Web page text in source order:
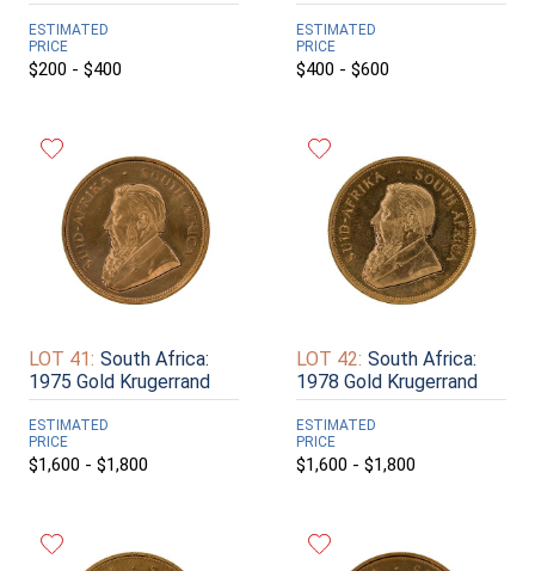
ESTIMATED
PRICE
$200 - $400
ESTIMATED
PRICE
$400 - $600
LOT 41: South Africa:
1975 Gold Krugerrand
ESTIMATED
PRICE
$1,600 - $1,800
LOT 42: South Africa:
1978 Gold Krugerrand
ESTIMATED
PRICE
$1,600 - $1,800